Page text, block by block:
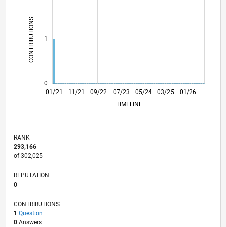
CONTRIBUTIONS L
0
1
L
01/21
08/21
03/22
10/22
05/23
12/23
07/24
02/25
09/25
04/26
09/21
05/22
01/23
09/23 05/24
01/25
05/26 11/21 09/22 07/23 03/25
01/26
TIMELINE
RANK
293,166
of 302,025
REPUTATION
0
CONTRIBUTIONS
1 Question
0Answers